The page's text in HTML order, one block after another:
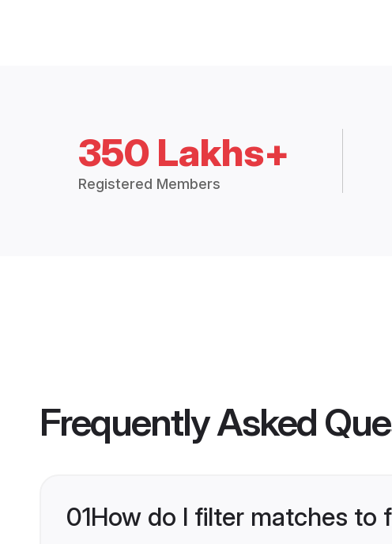
350 Lakhs+
Registered Members
Frequently Asked
01How do I filter matches to